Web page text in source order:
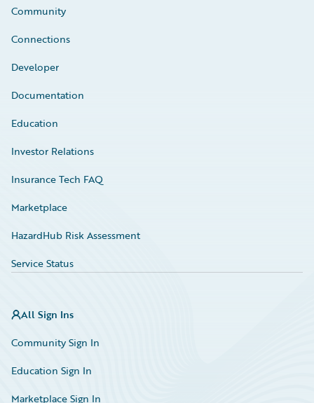
Community
Connections
Developer
Documentation
Education
Investor Relations
Insurance Tech FAQ
Marketplace
HazardHub Risk Assessment
Service Status
All Sign Ins
Community Sign In
Education Sign In
Marketplace Sign In